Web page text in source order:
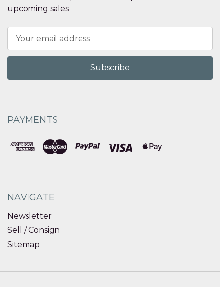
upcoming sales
Address
PAYMENTS
NAVIGATE
Newsletter
Sell / Consign
Sitemap